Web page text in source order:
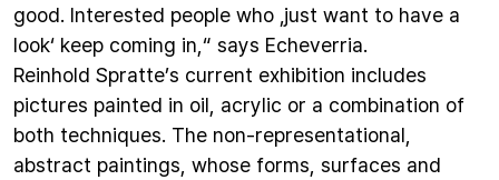
good. Interested people who ‚just want to have a
look‘ keep coming in,“ says Echeverria.
Reinhold Spratte’s current exhibition includes
pictures painted in oil, acrylic or a combination of
both techniques. The non-representational,
abstract paintings, whose forms, surfaces and